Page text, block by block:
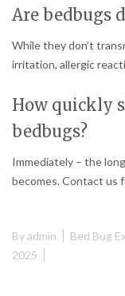
Are bedbugs
While they don’t
irritation, allergic
How quickly
bedbugs?
Immediately – the
becomes. Contact us
Byadmin Bed Bug
2025